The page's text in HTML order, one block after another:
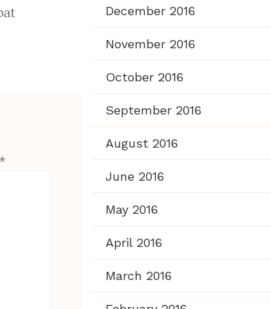
*
December 2016
November 2016
October 2016
September 2016
August 2016
June 2016
May 2016
April 2016
March 2016